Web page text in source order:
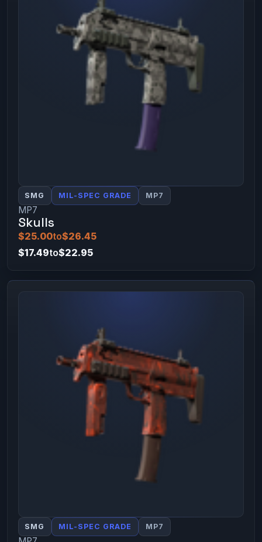
SMG MIL-SPEC GRADE MP7
MP7
Skulls
$25.00to$26.45
$17.49to$22.95
SMG MIL-SPEC GRADE MP7